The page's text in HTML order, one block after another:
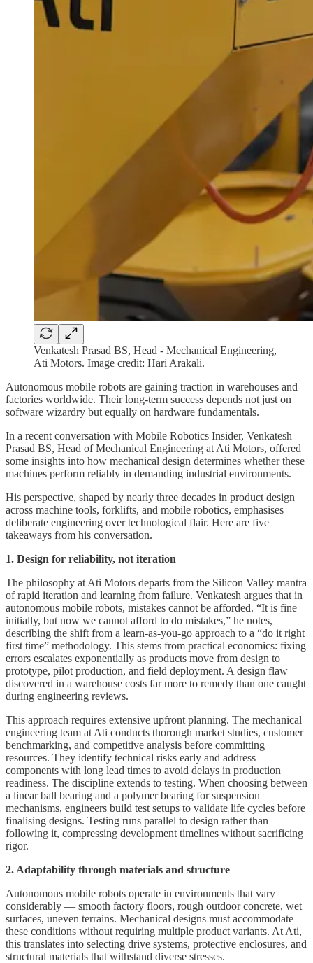
Venkatesh Prasad BS, Head - Mechanical Engineering,
Ati Motors. Image credit: Hari Arakali.
Autonomous mobile robots are gaining traction in warehouses and
factories worldwide. Their long-term success depends not just on
software wizardry but equally on hardware fundamentals.
In a recent conversation with Mobile Robotics Insider, Venkatesh
Prasad BS, Head of Mechanical Engineering at Ati Motors, offered
some insights into how mechanical design determines whether these
machines perform reliably in demanding industrial environments.
His perspective, shaped by nearly three decades in product design
across machine tools, forklifts, and mobile robotics, emphasises
deliberate engineering over technological flair. Here are five
takeaways from his conversation.
1. Design for reliability, not iteration
The philosophy at Ati Motors departs from the Silicon Valley mantra
of rapid iteration and learning from failure. Venkatesh argues that in
autonomous mobile robots, mistakes cannot be afforded. “It is fine
initially, but now we cannot afford to do mistakes,” he notes,
describing the shift from a learn-as-you-go approach to a “do it right
first time” methodology. This stems from practical economics: fixing
errors escalates exponentially as products move from design to
prototype, pilot production, and field deployment. A design flaw
discovered in a warehouse costs far more to remedy than one caught
during engineering reviews.
This approach requires extensive upfront planning. The mechanical
engineering team at Ati conducts thorough market studies, customer
benchmarking, and competitive analysis before committing
resources. They identify technical risks early and address
components with long lead times to avoid delays in production
readiness. The discipline extends to testing. When choosing between
a linear ball bearing and a polymer bearing for suspension
mechanisms, engineers build test setups to validate life cycles before
finalising designs. Testing runs parallel to design rather than
following it, compressing development timelines without sacrificing
rigor.
2. Adaptability through materials and structure
Autonomous mobile robots operate in environments that vary
considerably — smooth factory floors, rough outdoor concrete, wet
surfaces, uneven terrains. Mechanical designs must accommodate
these conditions without requiring multiple product variants. At Ati,
this translates into selecting drive systems, protective enclosures, and
structural materials that withstand diverse stresses.